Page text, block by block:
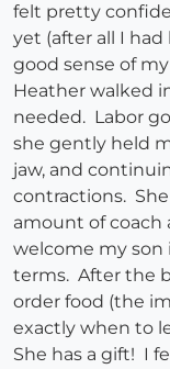
felt pretty
yet (after all I
good sense of
Heather walked
needed. Labor
she gently held
jaw, and
contractions.
amount of coach
welcome my son
terms. After the
order food (the
exactly when to
She has a gift! I